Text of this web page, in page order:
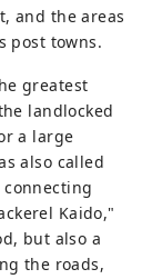
and the areas
post towns.
greatest
landlocked
a large
also called
Kaido,"
but also a
the roads,